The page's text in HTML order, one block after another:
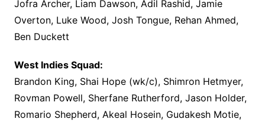
Jofra Archer, Liam Dawson, Adil Rashid, Jamie
Overton, Luke Wood, Josh Tongue, Rehan Ahmed,
Ben Duckett
West Indies Squad:
Brandon King, Shai Hope (wk/c), Shimron Hetmyer,
Rovman Powell, Sherfane Rutherford, Jason Holder,
Romario Shepherd, Akeal Hosein, Gudakesh Motie,